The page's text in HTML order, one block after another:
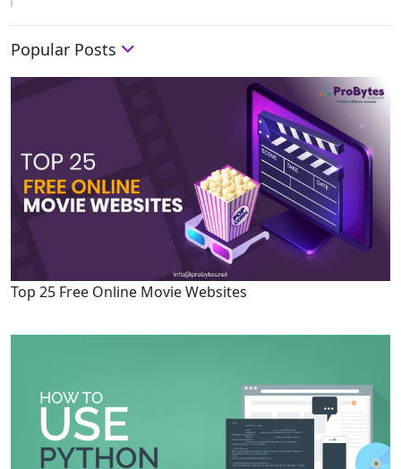
Popular Posts
Top 25 Free Online Movie Websites